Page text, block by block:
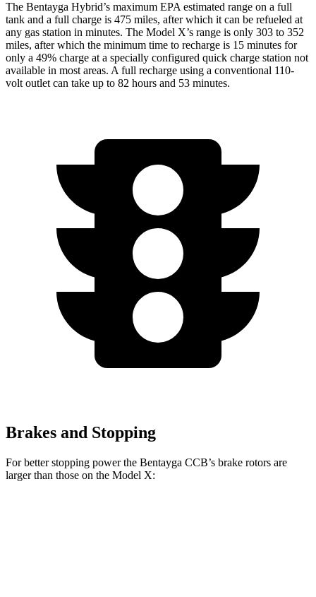
The Bentayga Hybrid’s maximum EPA estimated range on a full
tank and a full charge is 475 miles, after which it can be refueled at
any gas station in minutes. The Model X’s range is only 303 to 352
miles, after which the minimum time to recharge is 15 minutes for
only a 49% charge at a specially configured quick charge station not
available in most areas. A full recharge using a conventional 110-
volt outlet can take up to 82 hours and 53 minutes.
Brakes and Stopping
For better stopping power the Bentayga CCB’s brake rotors are
larger than those on the Model X: